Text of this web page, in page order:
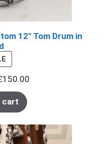
12" Tom Drum in
PRODUCT
ON
SALE
150.00
cart